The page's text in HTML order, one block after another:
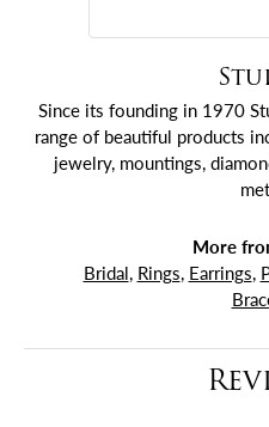
Since its founding in 1970
range of beautiful products
jewelry, mountings,
More
Bridal, Rings, Earrings,